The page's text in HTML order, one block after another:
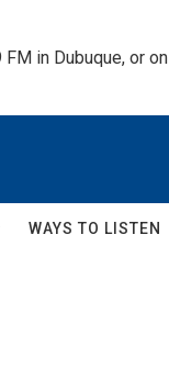
in Dubuque, or
WAYS TO LISTEN